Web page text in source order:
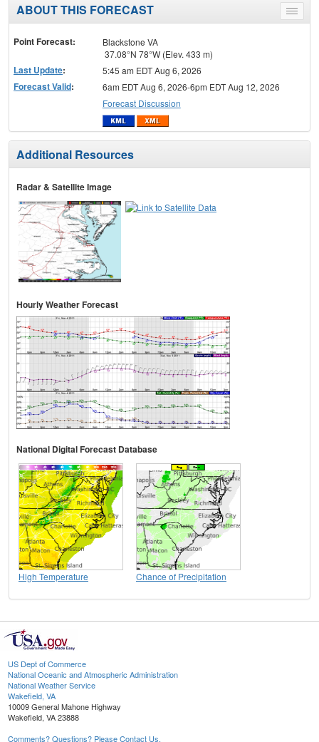
Toggle
menu
ABOUT THIS FORECAST
Point Forecast:
Blackstone VA
37.08°N 78°W (Elev. 433 m)
Last Update: 5:45 am EDT Aug 6, 2026
Forecast Valid:
6am EDT Aug 6, 2026-6pm EDT Aug 12, 2026
Forecast Discussion
Additional Resources
Radar & Satellite Image
Hourly Weather Forecast
National Digital Forecast Database
High Temperature Chance of Precipitation
US Dept of Commerce
National Oceanic and Atmospheric Administration
National Weather Service
Wakefield, VA
10009 General Mahone Highway
Wakefield, VA 23888
Comments? Questions? Please Contact Us.